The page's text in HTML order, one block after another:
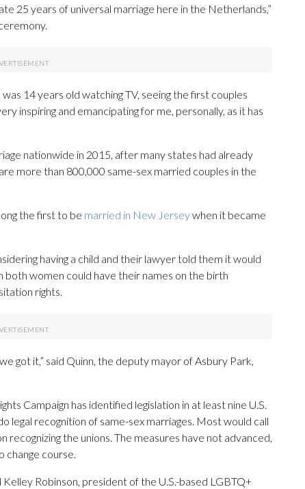
25 years of universal marriage here in the Netherlands,”
14 years old watching TV, seeing the first couples
inspiring and emancipating for me, personally, as it has
nationwide in 2015, after many states had already
more than 800,000 same-sex married couples in the
the first to be married in New Jerseywhen it became
having a child and their lawyer told them it would
women could have their names on the birth
rights.
got it,” said Quinn, the deputy mayor of Asbury Park,
Campaign has identified legislation in at least nine U.S.
legal recognition of same-sex marriages. Most would call
the unions. The measures have not advanced,
change course.
Kelley Robinson, president of the U.S.-based LGBTQ+